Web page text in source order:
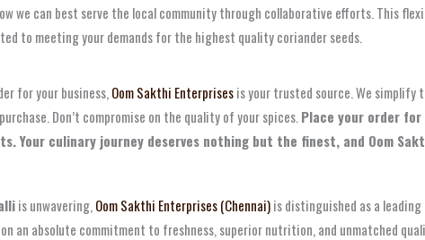
we can best serve the local community through collaborative efforts. This
to meeting your demands for the highest quality coriander seeds.
for your business, Oom Sakthi Enterprisesis your trusted source. We simplify
Don’t compromise on the quality of your spices. Place your order
Your culinary journey deserves nothing but the finest, and Oom
is unwavering, Oom Sakthi Enterprises (Chennai)is distinguished as a
an absolute commitment to freshness, superior nutrition, and unmatched